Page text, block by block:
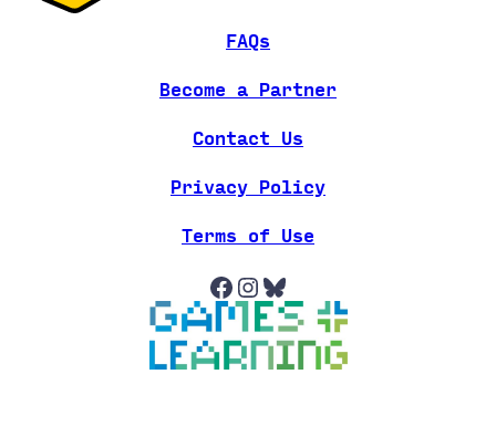
FAQs
Become a Partner
Contact Us
Privacy Policy
Terms of Use
Facebook Instagram Bluesky